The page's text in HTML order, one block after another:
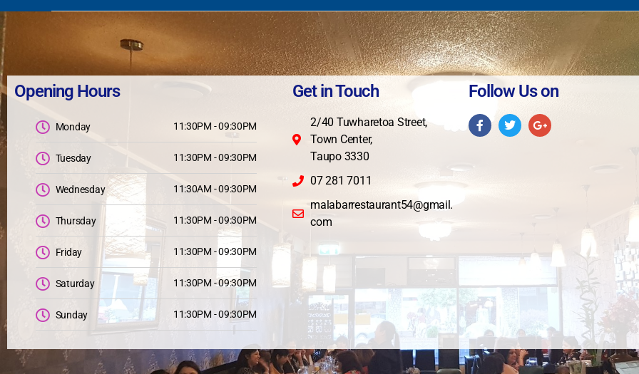
Opening Hours
Monday 11:30PM - 09:30PM
Tuesday 11:30PM - 09:30PM
Wednesday 11:30AM - 09:30PM
Thursday 11:30PM - 09:30PM
Friday 11:30PM - 09:30PM
Saturday 11:30PM - 09:30PM
Sunday 11:30PM - 09:30PM
Get in Touch
2/40 Tuwharetoa Street,
Town Center,
Taupo 3330
07 281 7011
malabarrestaurant54@gmail.
com
Follow Us on